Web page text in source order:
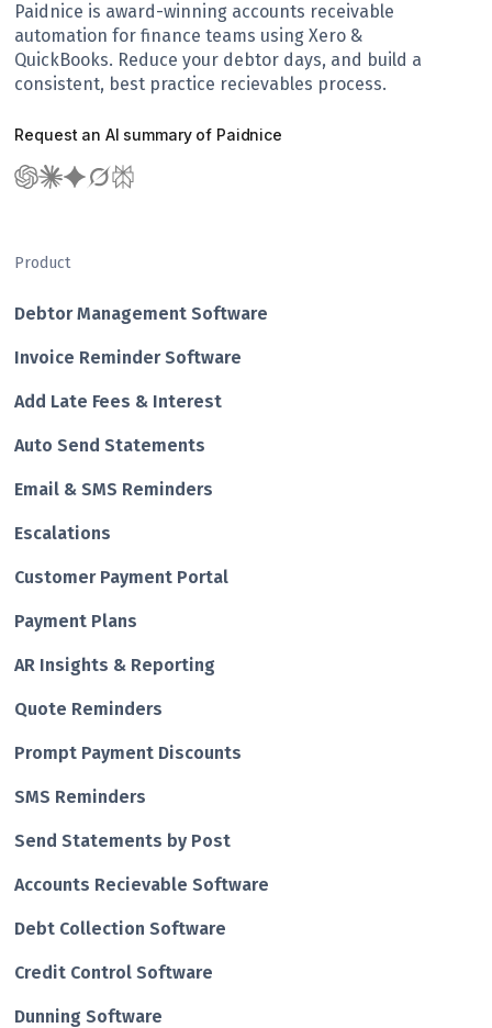
Paidnice is award-winning accounts receivable
automation for finance teams using Xero &
QuickBooks. Reduce your debtor days, and build a
consistent, best practice recievables process.
Request an AI summary of Paidnice
Product
Debtor Management Software
Invoice Reminder Software
Add Late Fees & Interest
Auto Send Statements
Email & SMS Reminders
Escalations
Customer Payment Portal
Payment Plans
AR Insights & Reporting
Quote Reminders
Prompt Payment Discounts
SMS Reminders
Send Statements by Post
Accounts Recievable Software
Debt Collection Software
Credit Control Software
Dunning Software